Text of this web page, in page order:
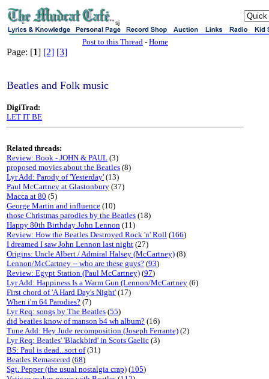
sj
Post to this Thread - Home
Page: [1] [2] [3]
Beatles and Folk music
DigiTrad:
LET IT BE
Related threads:
Review: Book - JOHN & PAUL (3)
proposed movies about the Beatles (8)
Lyr Add: Parody of 'Yesterday' (13)
Paul McCartney at Glastonbury (37)
Macca at 80 (5)
George Martin and influence (10)
those Christmas parodies by the Beatles (18)
Happy 80th Birthday John Lennon (11)
Review: How the Beatles Destroyed Rock 'n' Roll (166)
I dreamed I saw John Lennon last night (27)
Origins: Uncle Albert / Admiral Halsey (McCartney) (8)
Lennon/McCartney -- who are these guys? (93)
Review: Egypt Station (Paul McCartney) (97)
Lyr Add: Happiness Is a Warm Gun (Lennon/McCartney (6)
First chord of 'A Hard Day's Night' (17)
When i'm 64 Parodies? (7)
Lyr Req: songs by The Beatles (55)
did beatles know of manson b4 wh album? (16)
Tune Add: Hey Jude recomposition (Joseph Ferrante) (2)
Lyr Req: Beatles' 'Blackbird' in Scots Gaelic (3)
BS: Paul is dead...sort of(31)
Beatles Remastered (68)
Sgt. Pepper (the usual nostalgia crap) (105)